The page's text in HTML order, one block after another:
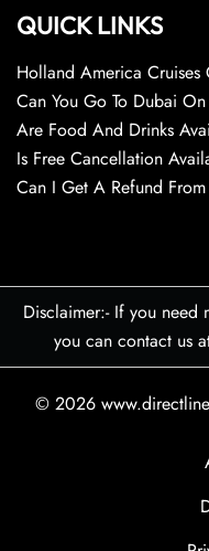
QUICK LINKS
Holland America
Can You Go To Dubai
Are Food And Drinks
Is Free Cancellation
Can I Get A Refund
Disclaimer:- If you need
you can contact us
© 2026